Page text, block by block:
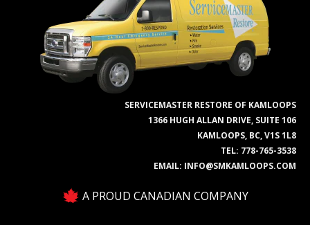
SERVICEMASTER RESTORE OF KAMLOOPS
1366 HUGH ALLAN DRIVE, SUITE 106
KAMLOOPS, BC, V1S 1L8
TEL: 778-765-3538
EMAIL: INFO@SMKAMLOOPS.COM
A PROUD CANADIAN COMPANY